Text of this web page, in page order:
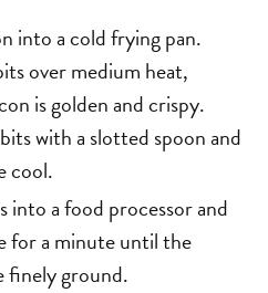
into a cold frying pan.
over medium heat,
is golden and crispy.
with a slotted spoon and
cool.
into a food processor and
for a minute until the
finely ground.